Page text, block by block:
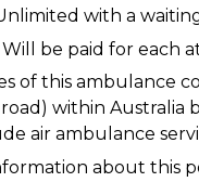
with a
Will be paid for
of this ambulance
within Australia
air ambulance
about this